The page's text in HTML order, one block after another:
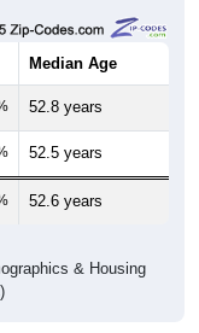
Median Age
52.8 years
52.5 years
52.6 years
& Housing